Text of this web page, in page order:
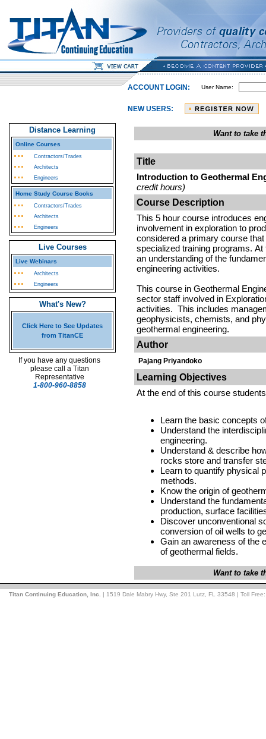
ACCOUNT LOGIN: User Name:
NEW USERS:
Distance Learning
Online Courses
Contractors/Trades
Architects
Engineers
Home Study Course Books
Contractors/Trades
Architects
Engineers
Live Courses
Live Webinars
Architects
Engineers
What's New?
Click Here to See Updates
from TitanCE
If you have any questions
please call a Titan
Representative
1-800-960-8858
Want to take
Title
Introduction to Geothermal
credit hours)
Course Description
This 5 hour course introduces
involvement in exploration to
considered a primary course
specialized training programs.
an understanding of the
engineering activities.
This course in Geothermal
sector staff involved in
activities. This includes
geophysicists, chemists, and
geothermal engineering.
Author
Pajang Priyandoko
Learning Objectives
At the end of this course
Learn the basic concepts
Understand the
engineering.
Understand & describe
rocks store and transfer
Learn to quantify physical
methods.
Know the origin of
Understand the
production, surface
Discover unconventional
conversion of oil wells to
Gain an awareness of the
of geothermal fields.
Want to take
Titan Continuing Education, Inc. | 1519 Dale Mabry Hwy, Ste 201 Lutz, FL 33548 | Toll